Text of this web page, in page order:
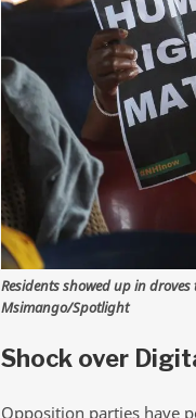
Residents showed up in
Msimango/Spotlight
Shock over
Opposition parties have